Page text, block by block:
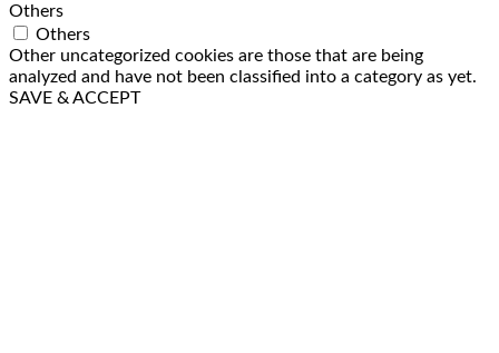
Others
Others
Other uncategorized cookies are those that are being
analyzed and have not been classified into a category as yet.
SAVE & ACCEPT